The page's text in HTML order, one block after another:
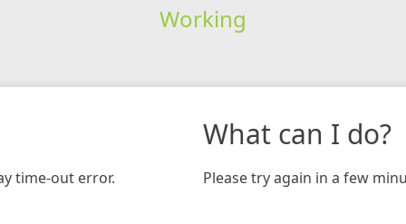
Working
time-out error.
What can I do?
Please try again in a few